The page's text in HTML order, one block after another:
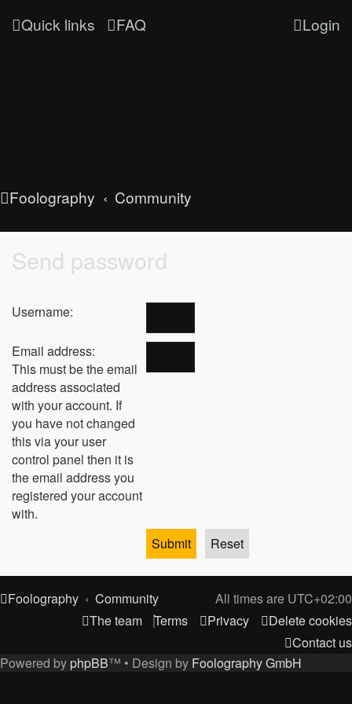
Quick links FAQ Login
Foolography Community
Send password
Username:
Email address:
This must be the email
address associated
with your account. If
you have not changed
this via your user
control panel then it is
the email address you
registered your account
with.
Foolography Community All times are UTC+02:00
Delete cookies
Privacy
Terms
The team
Contact us
Powered by phpBB™ • Design by Foolography GmbH